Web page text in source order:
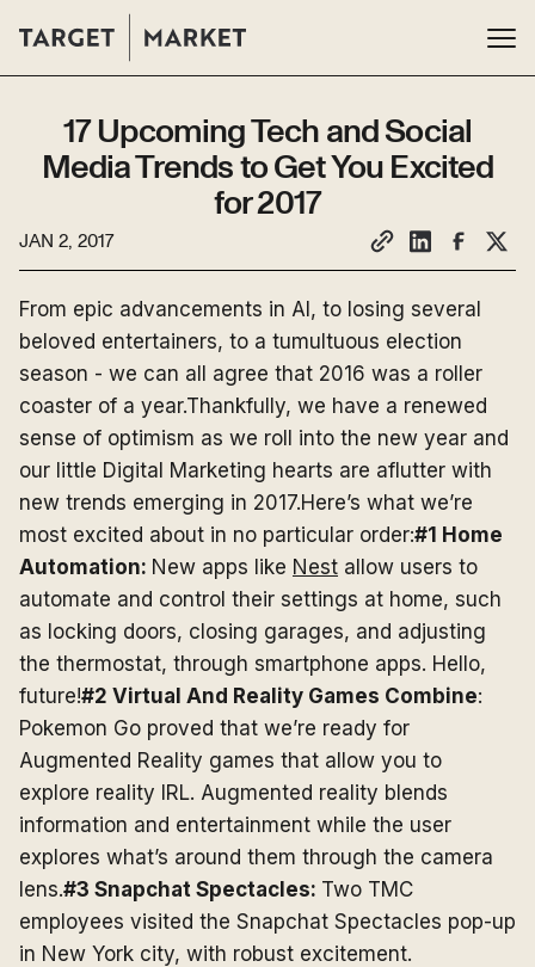
17 Upcoming Tech and Social
Media Trends to Get You Excited
for 2017
JAN 2, 2017
From epic advancements in AI, to losing several
beloved entertainers, to a tumultuous election
season - we can all agree that 2016 was a roller
coaster of a year.Thankfully, we have a renewed
sense of optimism as we roll into the new year and
our little Digital Marketing hearts are aflutter with
new trends emerging in 2017.Here’s what we’re
most excited about in no particular order:#1 Home
Automation: New apps like Nest allow users to
automate and control their settings at home, such
as locking doors, closing garages, and adjusting
the thermostat, through smartphone apps. Hello,
future!#2 Virtual And Reality Games Combine:
Pokemon Go proved that we’re ready for
Augmented Reality games that allow you to
explore reality IRL. Augmented reality blends
information and entertainment while the user
explores what’s around them through the camera
lens.#3 Snapchat Spectacles: Two TMC
employees visited the Snapchat Spectacles pop-up
in New York city, with robust excitement.